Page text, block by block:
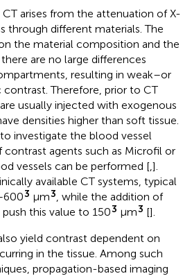
arises from the attenuation of X-
through different materials. The
the material composition and the
are no large differences
resulting in weak–or
Therefore, prior to CT
usually injected with exogenous
densities higher than soft tissue.
investigate the blood vessel
agents such as Microfil or
vessels can be performed [ ].
available CT systems, typical
3 μm3 , while the addition of
this value to 1503 μm3 [].
yield contrast dependent on
in the tissue. Among such
propagation-based imaging